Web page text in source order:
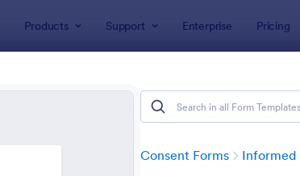
Products Support Enterprise Pricing
Consent Forms Informed